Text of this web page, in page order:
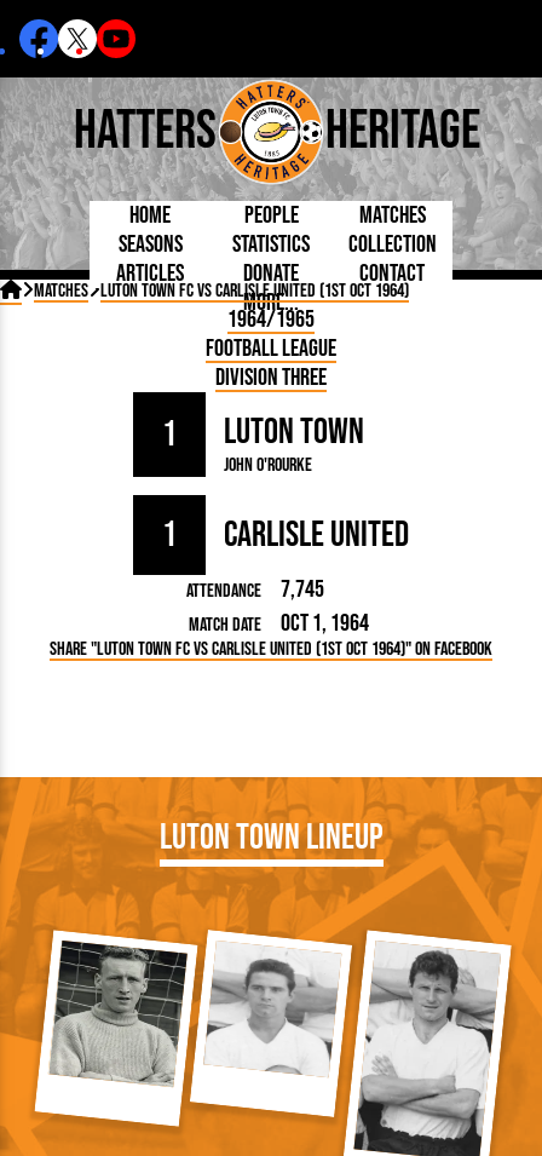
Hatters Heritage
Home People
Born Today
Debuted
Today
Internationals
Lutonians
Team Photos
Managers
Chairmen
Matches
On This Day
Football League
Seasons Statistics
By Appearances
By Goals
As Starter
As Substitute
Collection
Photos
Medals
Articles
5 Minute Reads
Longer Reads
Players and Staff
Kenilworth Road
Donate
Contact
More...
 Matches Luton Town FC vs Carlisle United (1st Oct 1964)
1964/1965
Football League
Division Three
Luton Town
John O'Rourke
1
1 Carlisle United
Attendance 7,745
Match Date Oct 1, 1964
Share "Luton Town FC vs Carlisle United (1st Oct 1964)" on Facebook
Luton Town Lineup